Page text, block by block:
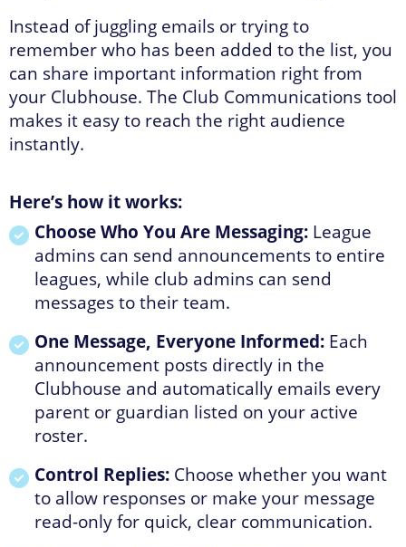
Instead of juggling emails or trying to
remember who has been added to the list, you
can share important information right from
your Clubhouse. The Club Communications tool
makes it easy to reach the right audience
instantly.
Here’s how it works:
Choose Who You Are Messaging: League
admins can send announcements to entire
leagues, while club admins can send
messages to their team.
One Message, Everyone Informed: Each
announcement posts directly in the
Clubhouse and automatically emails every
parent or guardian listed on your active
roster.
Control Replies: Choose whether you want
to allow responses or make your message
read-only for quick, clear communication.